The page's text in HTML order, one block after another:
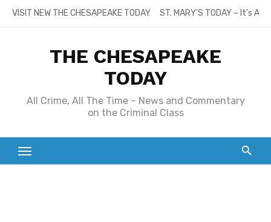
SkipVISIT NEW THE CHESAPEAKE TODAY ST. MARY’S TODAY – It’s
THE CHESAPEAKE
TODAY
All Crime, All The Time – News and Commentary
on the Criminal Class